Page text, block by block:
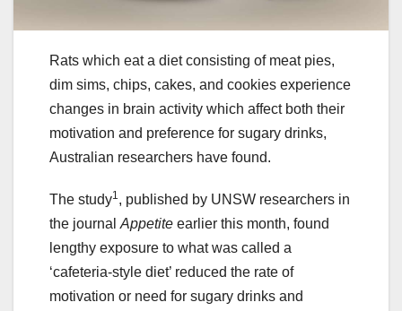
Rats which eat a diet consisting of meat pies,
dim sims, chips, cakes, and cookies experience
changes in brain activity which affect both their
motivation and preference for sugary drinks,
Australian researchers have found.
The study1 , published by UNSW researchers in
the journal Appetite earlier this month, found
lengthy exposure to what was called a
‘cafeteria-style diet’ reduced the rate of
motivation or need for sugary drinks and